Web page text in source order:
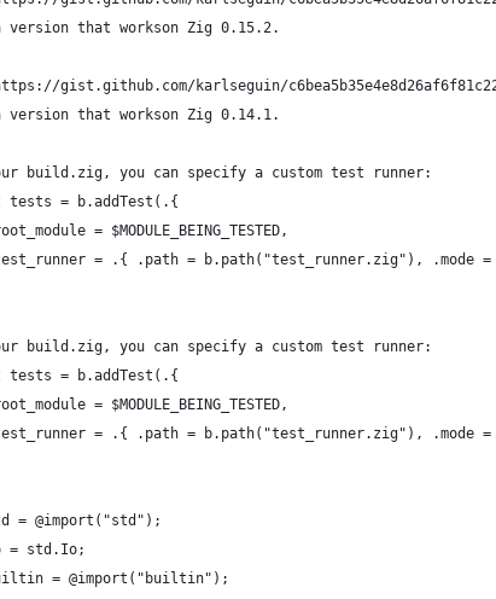
that workson Zig 0.15.2.
gist.github.com/karlseguin/
that workson Zig 0.14.1.
build.zig, you can specify a custom test runner:
tests = b.addTest(.{
= $MODULE_BEING_TESTED,
= .{ .path = b.path("test_runner.zig"), .mode
build.zig, you can specify a custom test runner:
tests = b.addTest(.{
= $MODULE_BEING_TESTED,
= .{ .path = b.path("test_runner.zig"), .mode
= @import("std");
= std.Io;
= @import("builtin");